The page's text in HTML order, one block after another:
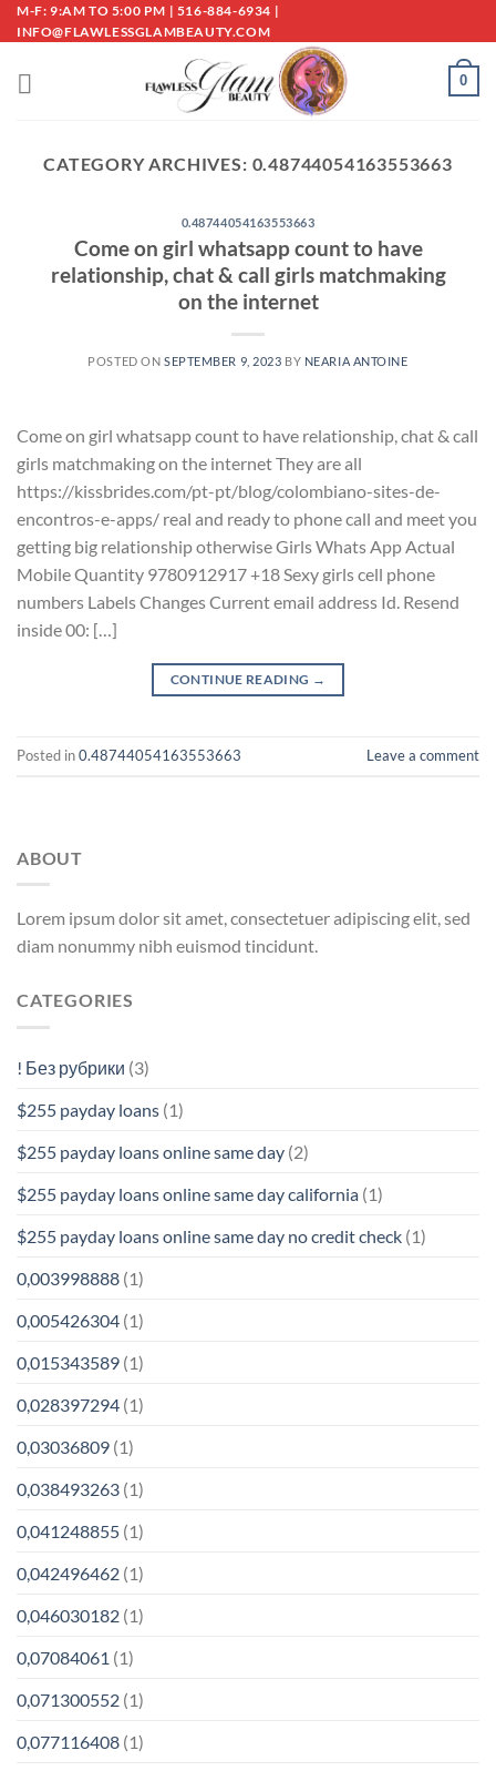
Skip
to
M-F: 9:AM TO 5:00 PM | 516-884-6934 |
INFO@FLAWLESSGLAMBEAUTY.COM
0
CATEGORY ARCHIVES: 0.48744054163553663
0.48744054163553663
Come on girl whatsapp count to have
relationship, chat & call girls matchmaking
on the internet
POSTED ON SEPTEMBER 9, 2023 BY NEARIA ANTOINE
Come on girl whatsapp count to have relationship, chat & call
girls matchmaking on the internet They are all
https://kissbrides.com/pt-pt/blog/colombiano-sites-de-
encontros-e-apps/ real and ready to phone call and meet you
getting big relationship otherwise Girls Whats App Actual
Mobile Quantity 9780912917 +18 Sexy girls cell phone
numbers Labels Changes Current email address Id. Resend
inside 00: […]
CONTINUE READING →
Posted in0.48744054163553663 Leave a comment
ABOUT
Lorem ipsum dolor sit amet, consectetuer adipiscing elit, sed
diam nonummy nibh euismod tincidunt.
CATEGORIES
! Без рубрики (3)
$255 payday loans (1)
$255 payday loans online same day (2)
$255 payday loans online same day california (1)
$255 payday loans online same day no credit check (1)
0,003998888 (1)
0,005426304 (1)
0,015343589 (1)
0,028397294 (1)
0,03036809 (1)
0,038493263 (1)
0,041248855 (1)
0,042496462 (1)
0,046030182 (1)
0,07084061 (1)
0,071300552 (1)
0,077116408 (1)